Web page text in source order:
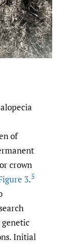
of
crown
3.5
Initial